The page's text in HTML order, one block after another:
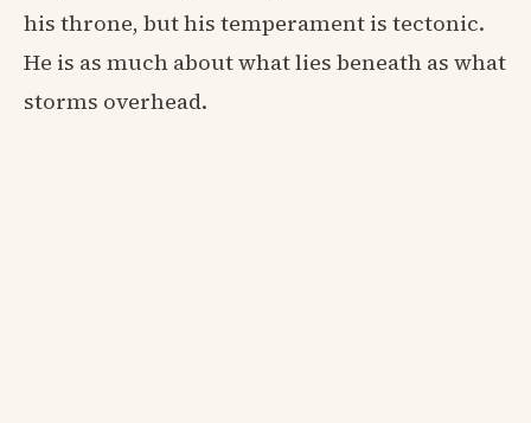
his throne, but his temperament is tectonic.
He is as much about what lies beneath as what
storms overhead.